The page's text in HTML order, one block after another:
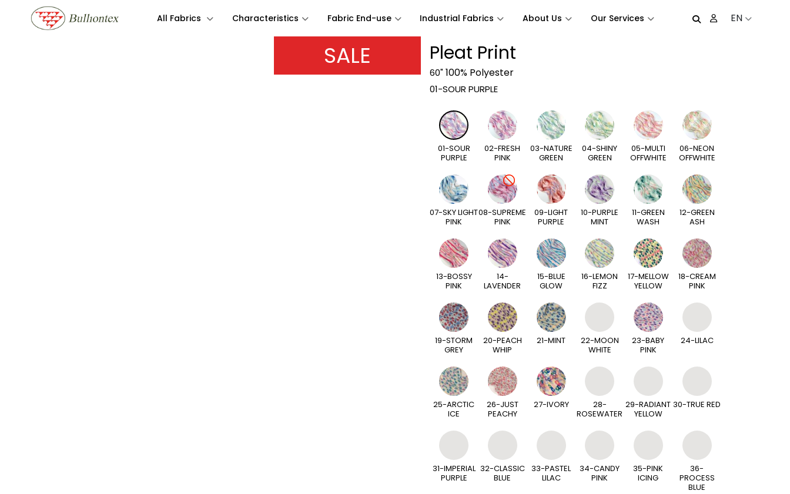
All Fabrics Characteristics Fabric End-use Industrial Fabrics About Us Our Services EN
SALE Pleat Print
60"100% Polyester
01-SOUR PURPLE
01-SOUR
PURPLE
02-FRESH
PINK
03-NATURE
GREEN
04-SHINY
GREEN
05-MULTI
OFFWHITE
06-NEON
OFFWHITE
07-SKY LIGHT
PINK
08-SUPREME
PINK
09-LIGHT
PURPLE
10-PURPLE
MINT
11-GREEN
WASH
12-GREEN
ASH
13-BOSSY
PINK
14-
LAVENDER
15-BLUE
GLOW
16-LEMON
FIZZ
17-MELLOW
YELLOW
18-CREAM
PINK
19-STORM
GREY
20-PEACH
WHIP
21-MINT
22-MOON
WHITE
23-BABY
PINK
24-LILAC
25-ARCTIC
ICE
26-JUST
PEACHY
27-IVORY
28-
ROSEWATER
29-RADIANT
YELLOW
30-TRUE RED
31-IMPERIAL
PURPLE
32-CLASSIC
BLUE
33-PASTEL
LILAC
34-CANDY
PINK
35-PINK
ICING
36-
PROCESS
BLUE